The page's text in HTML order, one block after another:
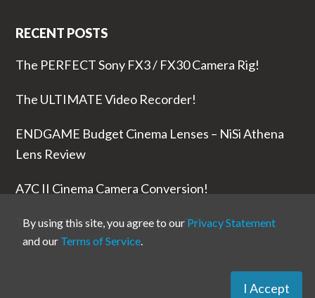
RECENT POSTS
The PERFECT Sony FX3 / FX30 Camera Rig!
The ULTIMATE Video Recorder!
ENDGAME Budget Cinema Lenses – NiSi Athena
Lens Review
A7C II Cinema Camera Conversion!
The RODE Wireless PRO is NUTS!
By using this site, you agree to our Privacy Statement
and our Terms of Service.
I Accept